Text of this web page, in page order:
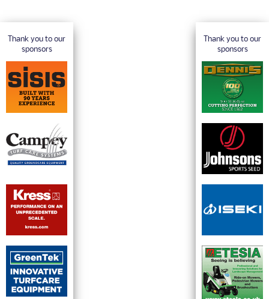
Thank you to our
sponsors
Thank you to our
sponsors